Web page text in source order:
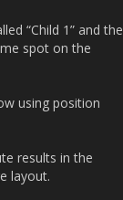
“Child 1” and the
spot on the
using position
results in the
layout.